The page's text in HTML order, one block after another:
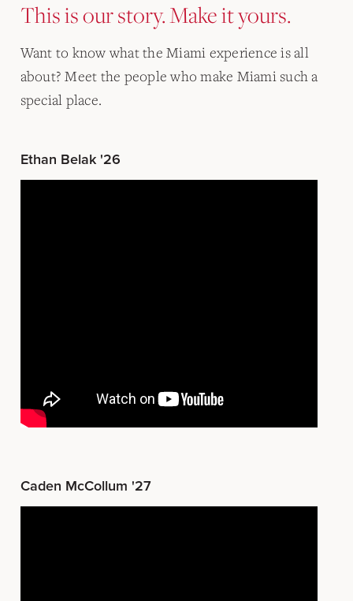
This is our story. Make it yours.
Want to know what the Miami experience is all
about? Meet the people who make Miami such a
special place.
Ethan Belak '26
Caden McCollum '27